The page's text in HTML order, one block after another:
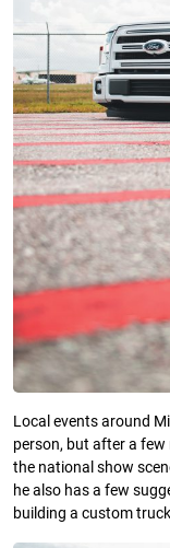
Local events around
person, but after a
the national show
he also has a few
building a custom